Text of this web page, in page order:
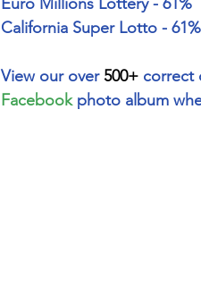
California Super Lotto - 61%
View our over 500+ correct
Facebook photo album